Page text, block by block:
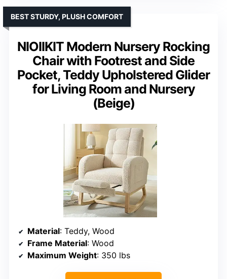
NIOIIKIT Modern Nursery Rocking
Chair with Footrest and Side
Pocket, Teddy Upholstered Glider
for Living Room and Nursery
(Beige)
BEST STURDY, PLUSH COMFORT
Material: Teddy, Wood
Frame Material: Wood
Maximum Weight: 350 lbs